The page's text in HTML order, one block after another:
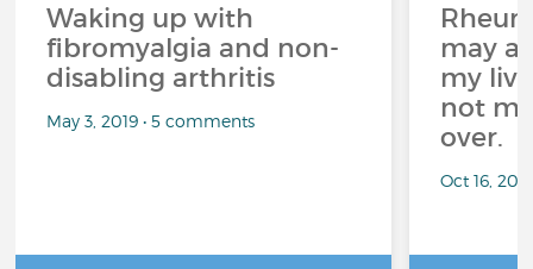
Waking up with
fibromyalgia and non-
disabling arthritis
May 3, 2019 • 5 comments
may
my
not
over.
Oct 16,